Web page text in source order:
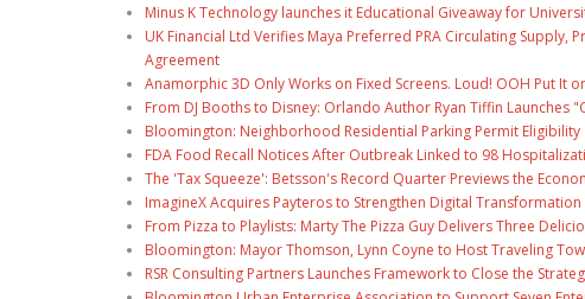
Minus K Technology launches it Educational Giveaway for
UK Financial Ltd Verifies Maya Preferred PRA Circulating
Agreement
Anamorphic 3D Only Works on Fixed Screens. Loud! OOH Put It
From DJ Booths to Disney: Orlando Author Ryan Tiffin Launches
Bloomington: Neighborhood Residential Parking Permit Eligibility
FDA Food Recall Notices After Outbreak Linked to 98
The 'Tax Squeeze': Betsson's Record Quarter Previews the
ImagineX Acquires Payteros to Strengthen Digital
From Pizza to Playlists: Marty The Pizza Guy Delivers Three
Bloomington: Mayor Thomson, Lynn Coyne to Host Traveling
RSR Consulting Partners Launches Framework to Close the